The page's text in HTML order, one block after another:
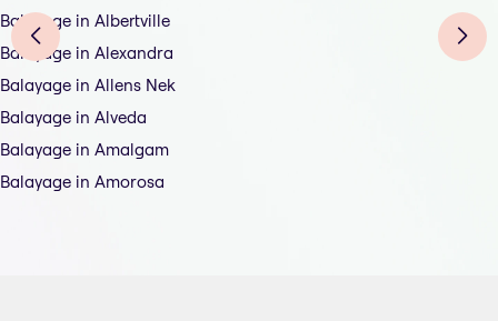
Balayage in Albertville
Balayage in Alexandra
Balayage in Allens Nek
Balayage in Alveda
Balayage in Amalgam
Balayage in Amorosa